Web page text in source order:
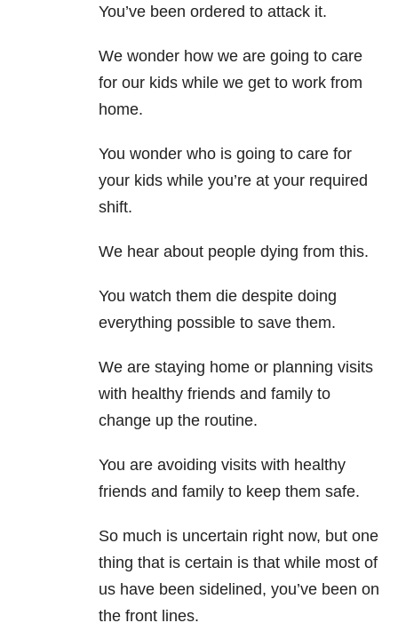
You’ve been ordered to attack it.
We wonder how we are going to care
for our kids while we get to work from
home.
You wonder who is going to care for
your kids while you’re at your required
shift.
We hear about people dying from this.
You watch them die despite doing
everything possible to save them.
We are staying home or planning visits
with healthy friends and family to
change up the routine.
You are avoiding visits with healthy
friends and family to keep them safe.
So much is uncertain right now, but one
thing that is certain is that while most of
us have been sidelined, you’ve been on
the front lines.